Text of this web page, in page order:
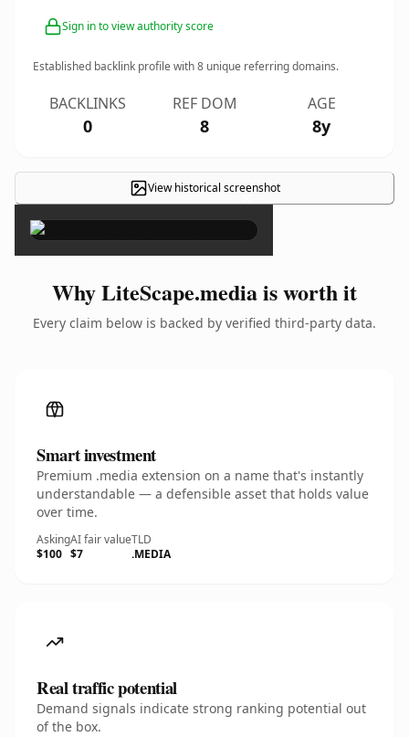
Sign in to view authority score
Established backlink profile with8 unique referring domains.
BACKLINKS
0
REF DOM
8
AGE
8y
View historical screenshot
×
Why LiteScape.media is worth it
Every claim below is backed by verified third-party data.
Smart investment
Premium .media extension on a name that's instantly
understandable — a defensible asset that holds value
over time.
Asking
$100
AI fair value
$7
TLD
.MEDIA
Real traffic potential
Demand signals indicate strong ranking potential out
of the box.